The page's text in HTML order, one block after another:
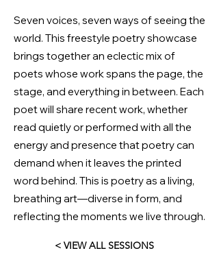
Seven voices, seven ways of seeing the
world. This freestyle poetry showcase
brings together an eclectic mix of
poets whose work spans the page, the
stage, and everything in between. Each
poet will share recent work, whether
read quietly or performed with all the
energy and presence that poetry can
demand when it leaves the printed
word behind. This is poetry as a living,
breathing art—diverse in form, and
reflecting the moments we live through.
< VIEW ALL SESSIONS